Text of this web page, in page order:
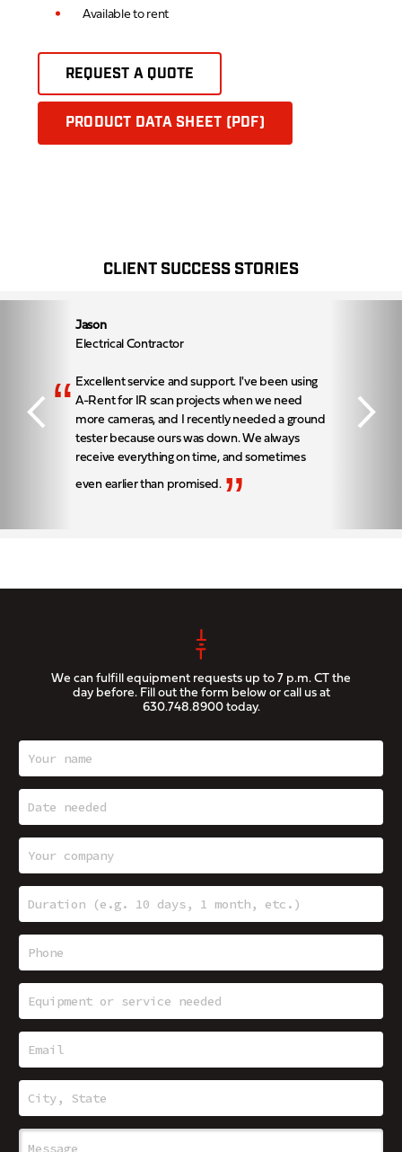
Available to rent
REQUEST A QUOTE
PRODUCT DATA SHEET (PDF)
CLIENT SUCCESS STORIES
Jason
Electrical Contractor
“ Excellent service and support. I've been using
A-Rent for IR scan projects when we need
more cameras, and I recently needed a ground
tester because ours was down. We always
receive everything on time, and sometimes
even earlier than promised. ”
We can fulfill equipment requests up to 7 p.m. CT the
day before. Fill out the form below or call us at
630.748.8900today.